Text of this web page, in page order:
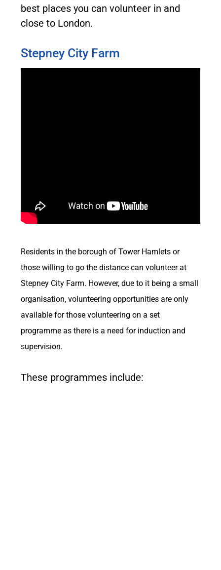
best places you can volunteer in and
close to London.
Stepney City Farm
Residents in the borough of Tower Hamlets or
those willing to go the distance can volunteer at
Stepney City Farm. However, due to it being a small
organisation, volunteering opportunities are only
available for those volunteering on a set
programme as there is a need for induction and
supervision.
These programmes include: